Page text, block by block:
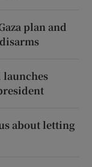
plan and
launches
about letting